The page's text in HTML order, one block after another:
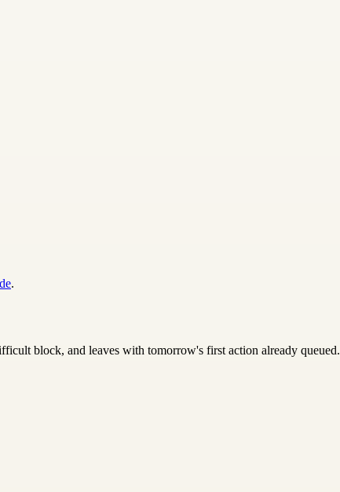
.
block, and leaves with tomorrow's first action already queued.